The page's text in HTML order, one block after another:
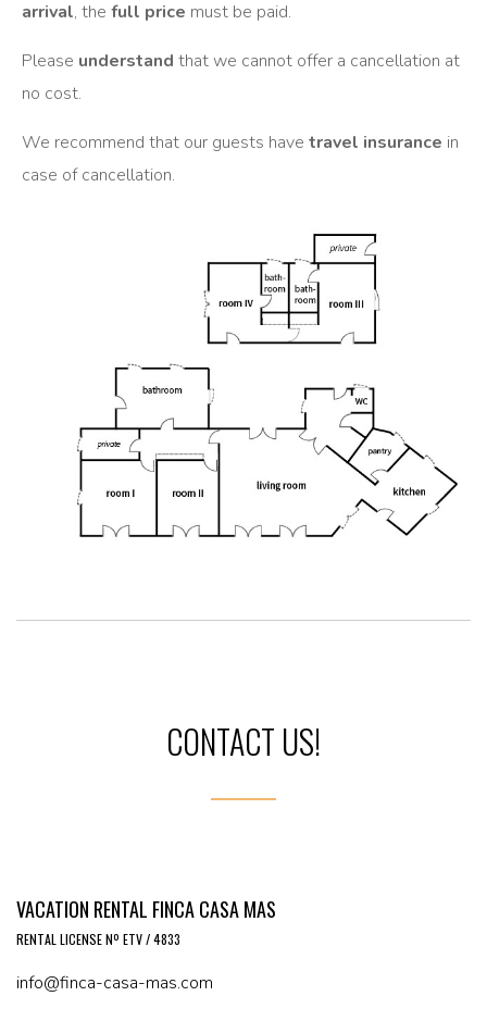
arrival, the full price must be paid.
Please understand that we cannot offer a cancellation at
no cost.
We recommend that our guests have travel insurance in
case of cancellation.
CONTACT US!
VACATION RENTAL FINCA CASA MAS
RENTAL LICENSE Nº ETV / 4833
info@finca-casa-mas.com